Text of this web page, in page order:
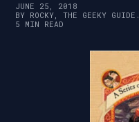
JUNE 25, 2018
BY ROCKY, THE GEEKY GUIDE.
5 MIN READ